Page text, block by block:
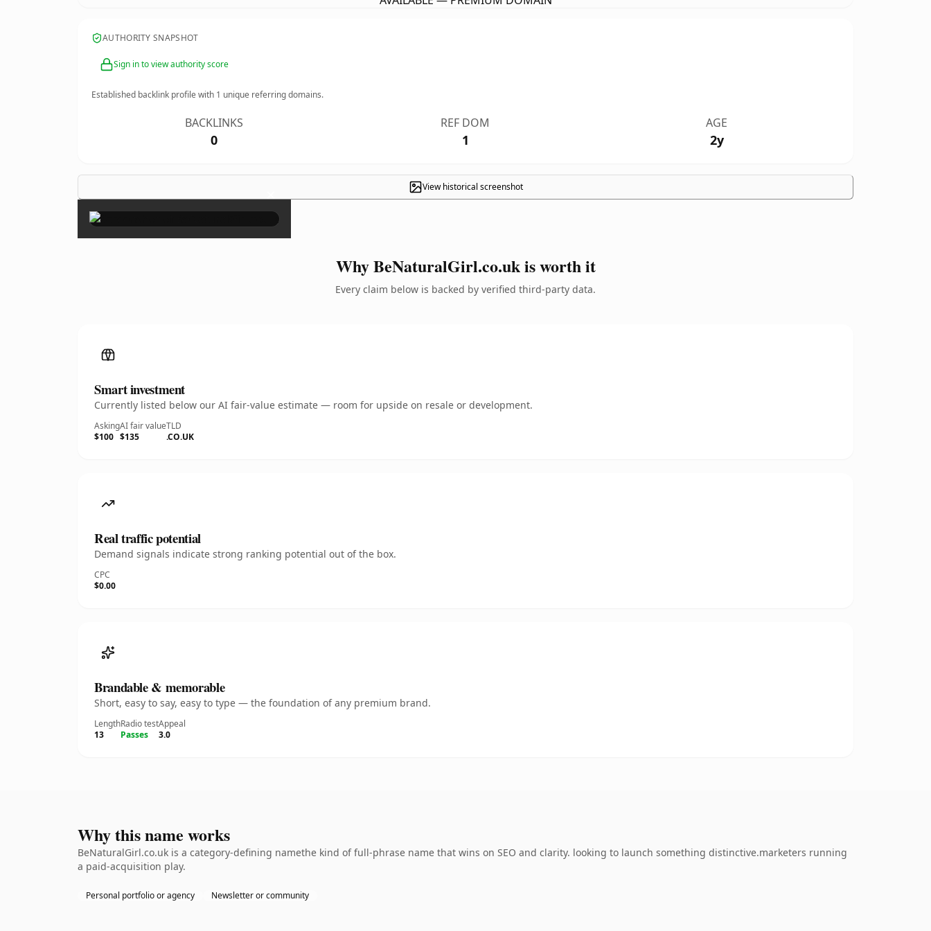
AUTHORITY SNAPSHOT
Sign in to view authority score
Established backlink profile with 1 unique referring domains.
BACKLINKS
0
REF DOM
1
AGE
2y
View historical screenshot
×
Why BeNaturalGirl.co.uk is worth it
Every claim below is backed by verified third-party data.
Smart investment
Currently listed below our AI fair-value estimate — room for upside on resale or development.
Asking
$100
AI fair value
$135
TLD
.CO.UK
Real traffic potential
Demand signals indicate strong ranking potential out of the box.
CPC
$0.00
Brandable & memorable
Short, easy to say, easy to type — the foundation of any premium brand.
Length
13
Radio test
Passes
Appeal
3.0
Why this name works
BeNaturalGirl.co.uk is a category-defining namethe kind of full-phrase name that wins on SEO and clarity. looking to launch something distinctive.marketers running
a paid-acquisition play.
Personal portfolio or agency Newsletter or community